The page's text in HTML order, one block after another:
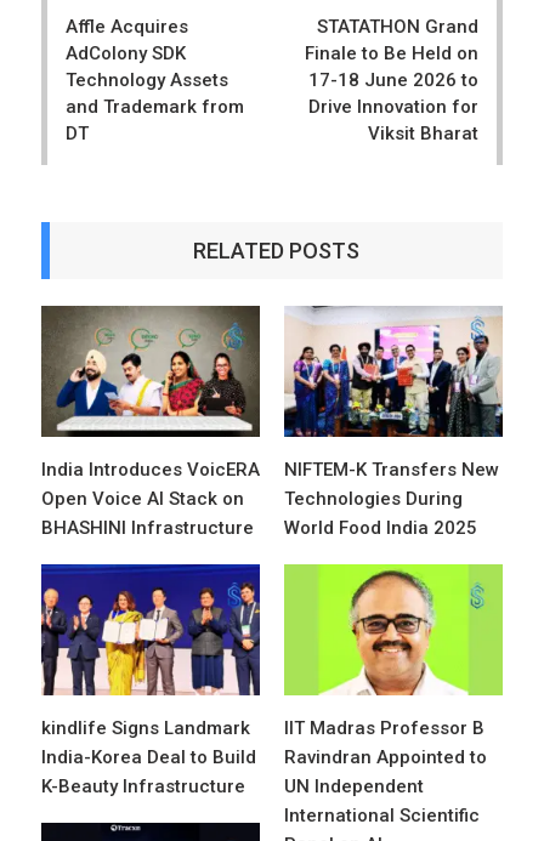
Affle Acquires
AdColony SDK
Technology Assets
and Trademark from
DT
STATATHON Grand
Finale to Be Held on
17-18 June 2026 to
Drive Innovation for
Viksit Bharat
RELATED POSTS
India Introduces VoicERA
Open Voice AI Stack on
BHASHINI Infrastructure
NIFTEM-K Transfers New
Technologies During
World Food India 2025
kindlife Signs Landmark
India-Korea Deal to Build
K-Beauty Infrastructure
IIT Madras Professor B
Ravindran Appointed to
UN Independent
International Scientific